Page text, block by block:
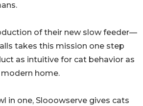
of their new slow feeder—
takes this mission one step
as intuitive for cat behavior as
home.
in one, Slooowserve gives cats